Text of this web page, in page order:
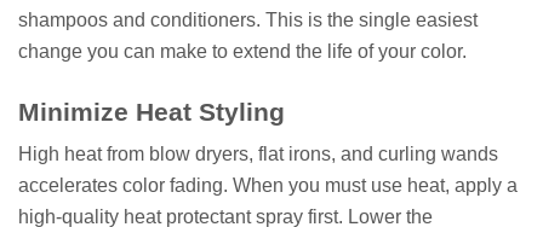
shampoos and conditioners. This is the single easiest
change you can make to extend the life of your color.
Minimize Heat Styling
High heat from blow dryers, flat irons, and curling wands
accelerates color fading. When you must use heat, apply a
high-quality heat protectant spray first. Lower the